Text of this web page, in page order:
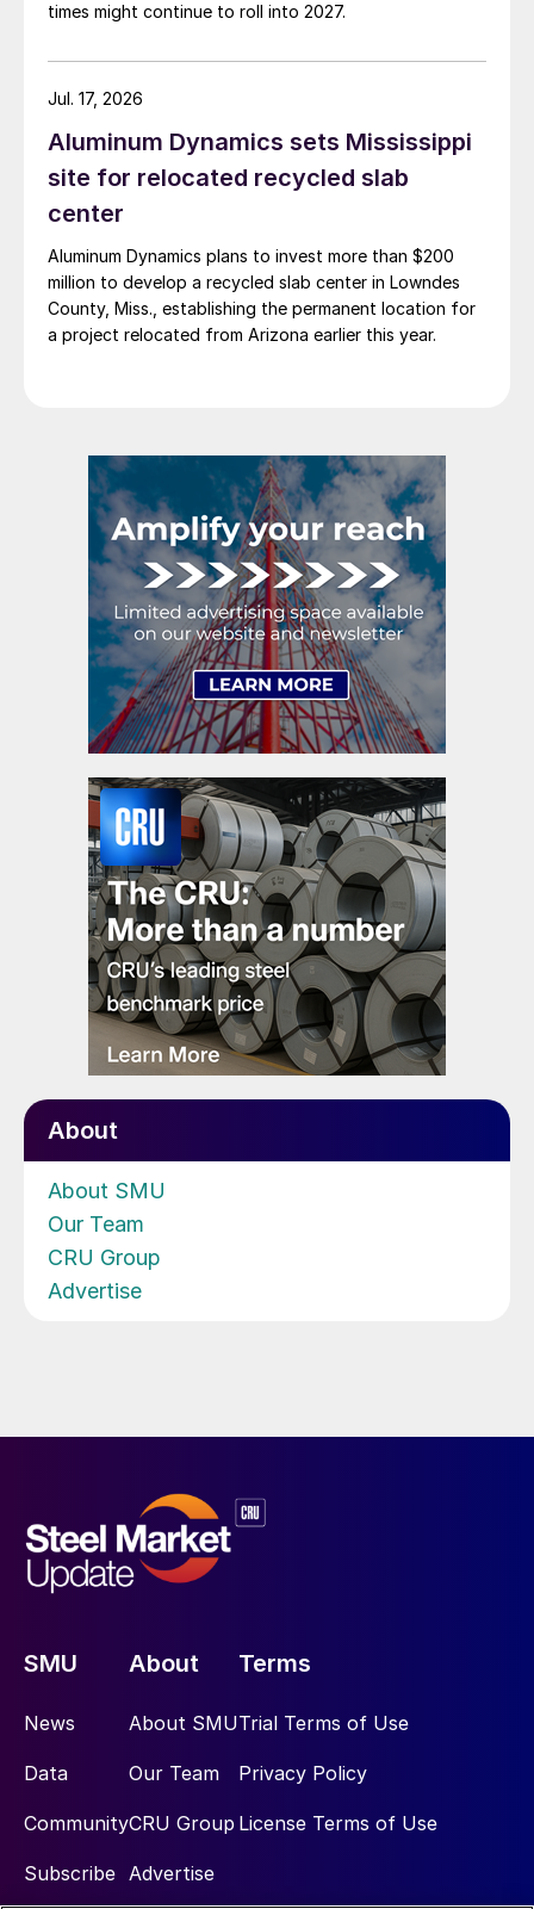
times might continue to roll into 2027.
Aluminum Dynamics sets Mississippi
site for relocated recycled slab
center
Aluminum Dynamics plans to invest more than $200
million to develop a recycled slab center in Lowndes
County, Miss., establishing the permanent location for
a project relocated from Arizona earlier this year.
Jul. 17, 2026
About
About SMU
Our Team
CRU Group
Advertise
SMU
News
Data
Community
Subscribe
About
About SMU
Our Team
CRU Group
Advertise
Terms
Trial Terms of Use
Privacy Policy
License Terms of Use